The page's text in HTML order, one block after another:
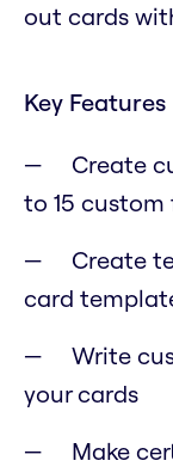
out cards
Key Features
Create
to 15 custom
Create
card
Write
your cards
Make